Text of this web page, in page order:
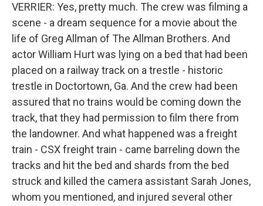
VERRIER: Yes, pretty much. The crew was filming a
scene - a dream sequence for a movie about the
life of Greg Allman of The Allman Brothers. And
actor William Hurt was lying on a bed that had been
placed on a railway track on a trestle - historic
trestle in Doctortown, Ga. And the crew had been
assured that no trains would be coming down the
track, that they had permission to film there from
the landowner. And what happened was a freight
train - CSX freight train - came barreling down the
tracks and hit the bed and shards from the bed
struck and killed the camera assistant Sarah Jones,
whom you mentioned, and injured several other